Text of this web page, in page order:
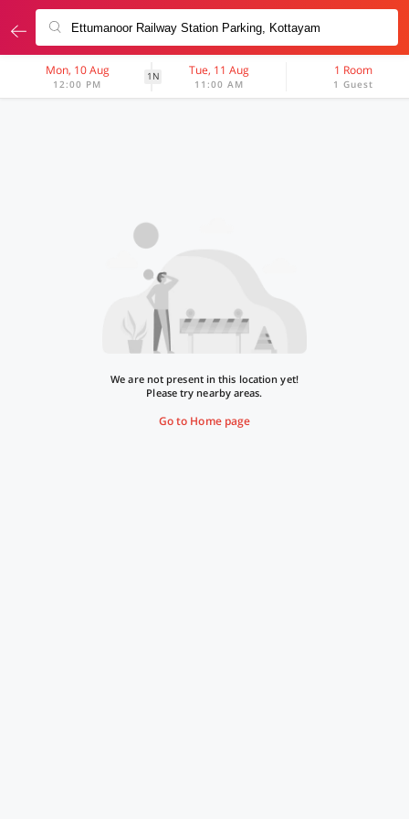
Mon, 10 Aug
12:00 PM
1N Tue, 11 Aug
11:00 AM
1 Room
1 Guest
We are not present in this location yet!
Please try nearby areas.
Go to Home page